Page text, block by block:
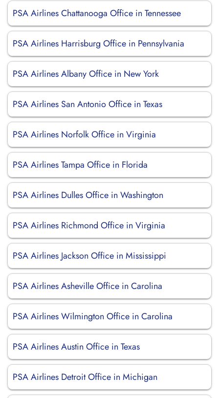
PSA Airlines Chattanooga Office in Tennessee
PSA Airlines Harrisburg Office in Pennsylvania
PSA Airlines Albany Office in New York
PSA Airlines San Antonio Office in Texas
PSA Airlines Norfolk Office in Virginia
PSA Airlines Tampa Office in Florida
PSA Airlines Dulles Office in Washington
PSA Airlines Richmond Office in Virginia
PSA Airlines Jackson Office in Mississippi
PSA Airlines Asheville Office in Carolina
PSA Airlines Wilmington Office in Carolina
PSA Airlines Austin Office in Texas
PSA Airlines Detroit Office in Michigan